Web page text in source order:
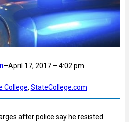
–April 17, 2017 – 4:02 pm
College, StateCollege.com
after police say he resisted